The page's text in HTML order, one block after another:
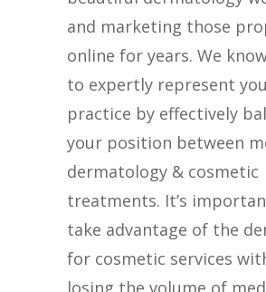
and marketing those
online for years. We
to expertly represent
practice by effectively
your position between
dermatology & cosmetic
treatments. It’s
take advantage of the
for cosmetic services
losing the volume of